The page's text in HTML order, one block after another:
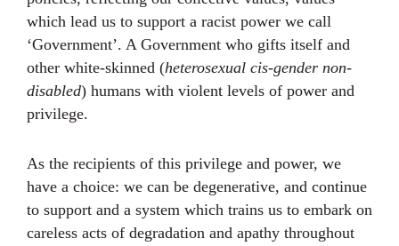
which lead us to support a racist power we call
‘Government’. A Government who gifts itself and
other white-skinned (heterosexual cis-gender non-
disabled) humans with violent levels of power and
privilege.
As the recipients of this privilege and power, we
have a choice: we can be degenerative, and continue
to support and a system which trains us to embark on
careless acts of degradation and apathy throughout